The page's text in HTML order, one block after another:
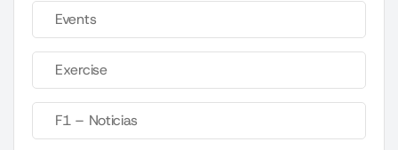
Events
Exercise
F1 – Noticias